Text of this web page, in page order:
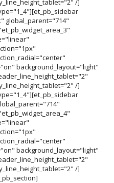
global_parent="714"
background_layout="light"
/]
background_layout="light"
/]